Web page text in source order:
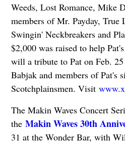
Weeds, Lost Romance, Mike
members of Mr. Payday,
Swingin' Neckbreakers and
$2,000 was raised to help
will a tribute to Pat on Feb.
Babjak and members of Pat's
Scotchplainsmen. Visit
The Makin Waves Concert
the Makin Waves 30th
31 at the Wonder Bar, with